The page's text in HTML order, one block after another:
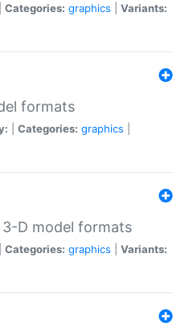
Categories: graphics
Variants:
formats
Categories: graphics
D model formats
Categories: graphics
Variants: